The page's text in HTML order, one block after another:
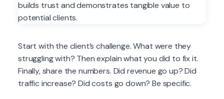
Start with the client’s challenge. What were they
struggling with? Then explain what you did to fix it.
Finally, share the numbers. Did revenue go up? Did
traffic increase? Did costs go down? Be specific.